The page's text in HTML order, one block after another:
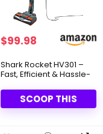
Original
was:
$129.00.
$99.98Current
is:
$99.98.
Shark Rocket HV301 –
Fast, Efficient & Hassle-
SCOOP THIS